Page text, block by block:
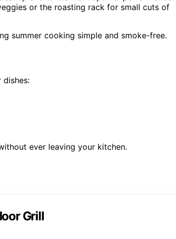
or the roasting rack for small cuts of
summer cooking simple and smoke-free.
dishes:
ever leaving your kitchen.
Grill